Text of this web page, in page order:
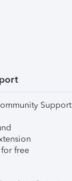
Support
free